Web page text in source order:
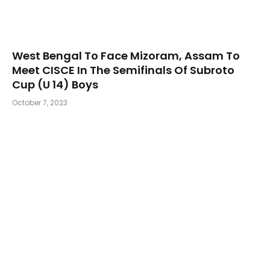
West Bengal To Face Mizoram, Assam To
Meet CISCE In The Semifinals Of Subroto
Cup (U 14) Boys
October 7, 2023